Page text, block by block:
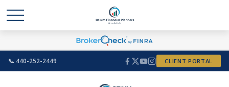
📞 440-252-2449 CLIENT PORTAL